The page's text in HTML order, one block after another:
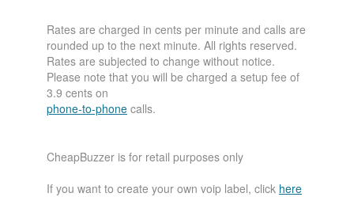
Rates are charged in cents per minute and calls are
rounded up to the next minute. All rights reserved.
Rates are subjected to change without notice.
Please note that you will be charged a setup fee of
3.9 cents on
phone-to-phone calls.
CheapBuzzer is for retail purposes only
If you want to create your own voip label, click here